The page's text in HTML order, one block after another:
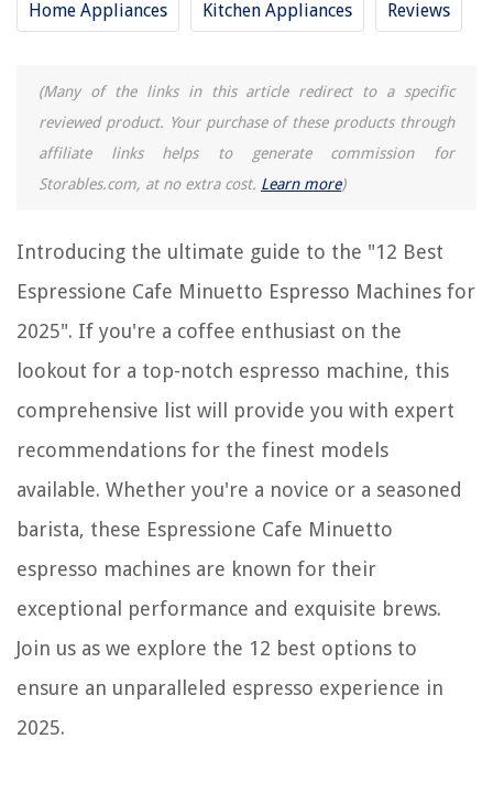
Home Appliances Kitchen Appliances Reviews
(Many of the links in this article redirect to a specific
reviewed product. Your purchase of these products through
affiliate links helps to generate commission for
Storables.com, at no extra cost. Learn more)
Introducing the ultimate guide to the "12 Best
Espressione Cafe Minuetto Espresso Machines for
2025". If you're a coffee enthusiast on the
lookout for a top-notch espresso machine, this
comprehensive list will provide you with expert
recommendations for the finest models
available. Whether you're a novice or a seasoned
barista, these Espressione Cafe Minuetto
espresso machines are known for their
exceptional performance and exquisite brews.
Join us as we explore the 12 best options to
ensure an unparalleled espresso experience in
2025.
RELATED ARTICLES
What Is The Best Espresso Machine Under $200
9 Incredible Cafe Curtains for 2025
What Is An Espresso Machine
The Rise of Pet-Conscious Home Design: 4 Ways It's Changing Modern
Creating A Stylish And Practical Home Library In A Small Space
How To Recognize Bermuda Grass
How To Install A Hive Thermostat
10 Incredible 3.5 Quart Slow Cooker For 2025